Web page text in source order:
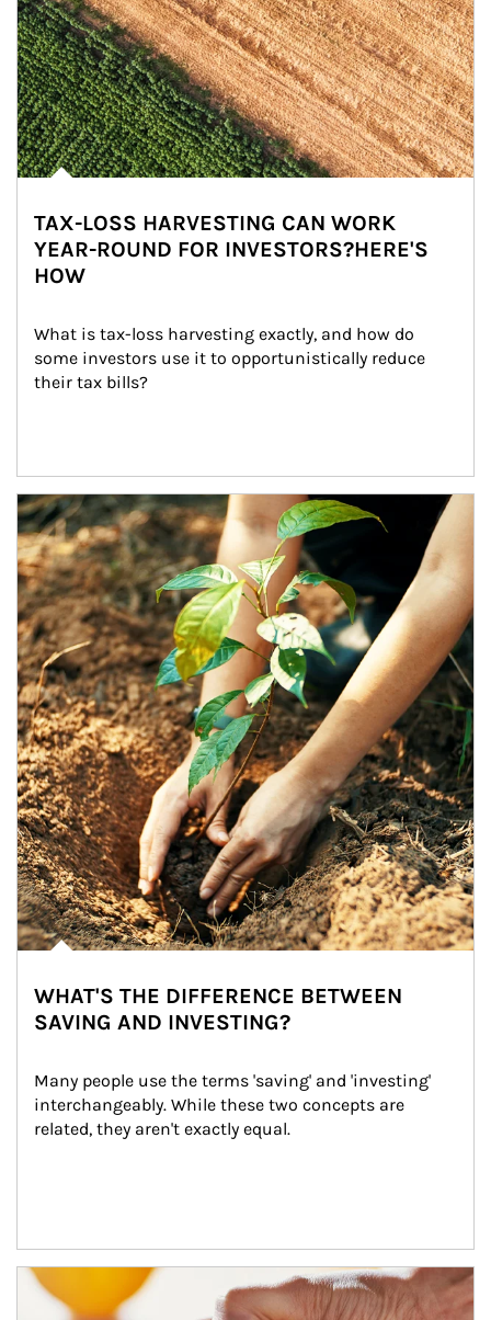
TAX-LOSS HARVESTING CAN WORK
YEAR-ROUND FOR INVESTORS?HERE'S
HOW
What is tax-loss harvesting exactly, and how do
some investors use it to opportunistically reduce
their tax bills?
Article Image
WHAT'S THE DIFFERENCE BETWEEN
SAVING AND INVESTING?
Many people use the terms 'saving' and 'investing'
interchangeably. While these two concepts are
related, they aren't exactly equal.
How investors can tap their portfolios in tax-savvy ways.